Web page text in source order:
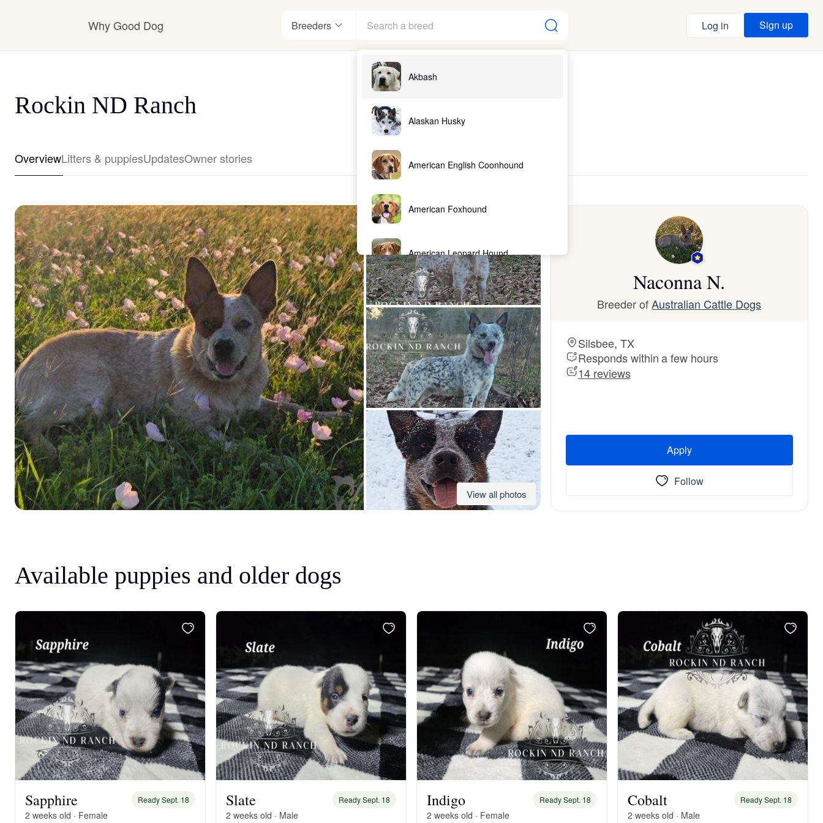
Why Good Dog Breeders
Akbash
Alaskan Husky
American English Coonhound
American Foxhound
American Leopard Hound
American Water Spaniel
Appenzeller Sennenhund
Azawakh
Bavarian Mountain Scent Hound
Bearded Collie
Black Norwegian Elkhound
Blue Lacy
Bohemian Shepherd
Bolognese
Log in Sign up
Rockin ND Ranch
OverviewLitters & puppiesUpdatesOwner stories
View all photos
Naconna N.
Breeder ofAustralian Cattle Dogs
Silsbee, TX
Responds within a few hours
14 reviews
Apply
Follow
Available puppies and older dogs
Sapphire Ready Sept. 18
2 weeks old · Female
Slate Ready Sept. 18
2 weeks old · Male
Indigo Ready Sept. 18
2 weeks old · Female
Cobalt Ready Sept. 18
2 weeks old · Male